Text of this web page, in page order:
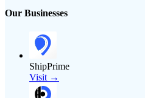
Our Businesses
ShipPrime
Visit →